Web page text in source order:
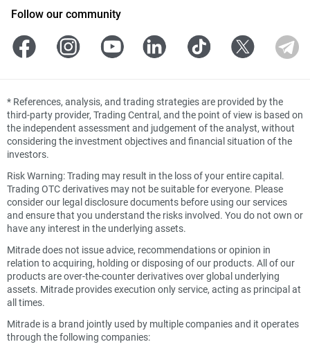
Follow our community
* References, analysis, and trading strategies are provided by the
third-party provider, Trading Central, and the point of view is based on
the independent assessment and judgement of the analyst, without
considering the investment objectives and financial situation of the
investors.
Risk Warning: Trading may result in the loss of your entire capital.
Trading OTC derivatives may not be suitable for everyone. Please
consider our legal disclosure documents before using our services
and ensure that you understand the risks involved. You do not own or
have any interest in the underlying assets.
Mitrade does not issue advice, recommendations or opinion in
relation to acquiring, holding or disposing of our products. All of our
products are over-the-counter derivatives over global underlying
assets. Mitrade provides execution only service, acting as principal at
all times.
Mitrade is a brand jointly used by multiple companies and it operates
through the following companies: